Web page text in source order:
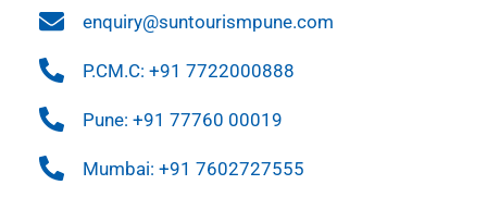
enquiry@suntourismpune.com
P.CM.C: +91 7722000888
Pune: +91 77760 00019
Mumbai: +91 7602727555